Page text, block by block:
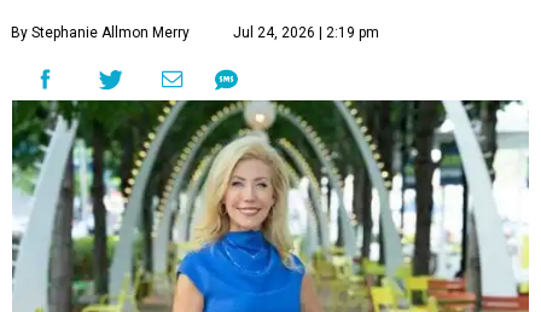
By Stephanie Allmon Merry Jul 24, 2026 | 2:19 pm